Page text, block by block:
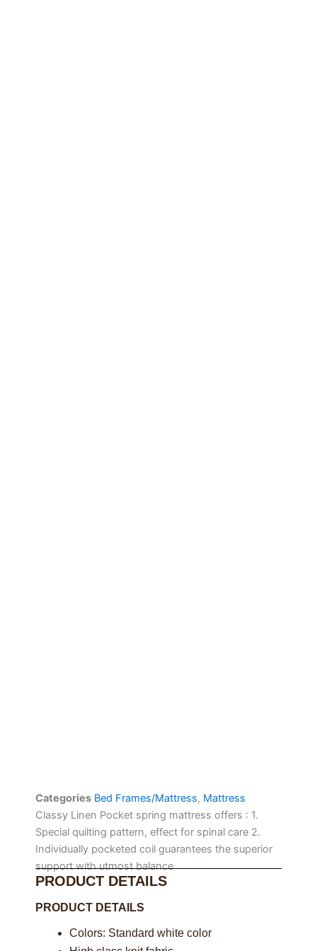
Categories Bed Frames/Mattress, Mattress
Classy Linen Pocket spring mattress offers : 1.
Special quilting pattern, effect for spinal care 2.
Individually pocketed coil guarantees the superior
support with utmost balance
PRODUCT DETAILS
PRODUCT DETAILS
Colors: Standard white color